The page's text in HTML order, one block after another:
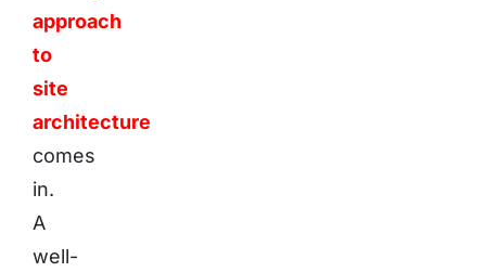
approach
to
site
architecture
comes
in.
A
well-